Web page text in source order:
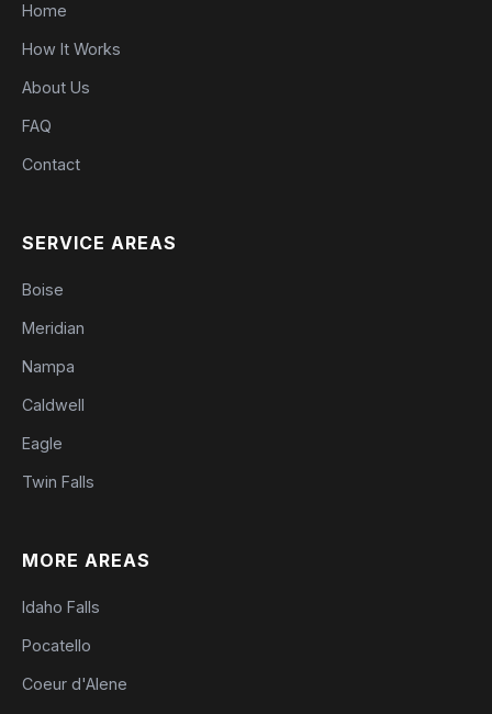
Home
How It Works
About Us
FAQ
Contact
SERVICE AREAS
Boise
Meridian
Nampa
Caldwell
Eagle
Twin Falls
MORE AREAS
Idaho Falls
Pocatello
Coeur d'Alene